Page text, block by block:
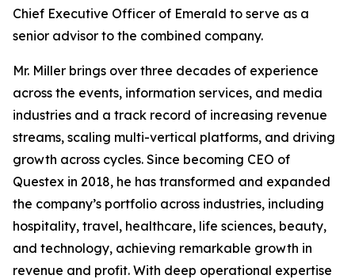
Chief Executive Officer of Emerald to serve as a
senior advisor to the combined company.
Mr. Miller brings over three decades of experience
across the events, information services, and media
industries and a track record of increasing revenue
streams, scaling multi-vertical platforms, and driving
growth across cycles. Since becoming CEO of
Questex in 2018, he has transformed and expanded
the company’s portfolio across industries, including
hospitality, travel, healthcare, life sciences, beauty,
and technology, achieving remarkable growth in
revenue and profit. With deep operational expertise